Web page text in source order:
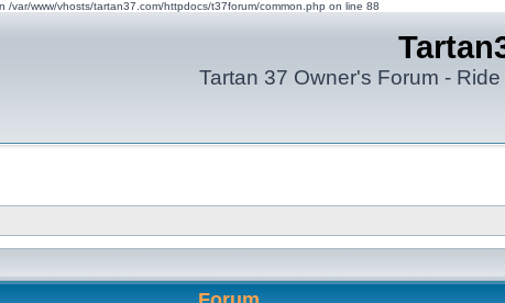
var/www/vhosts/tartan37.com/httpdocs/t37forum/common.php on line 88
Tartan 37 Owner's Forum -